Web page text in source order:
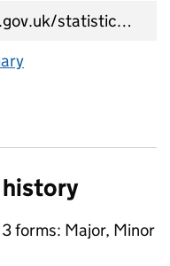
history
forms: Major, Minor